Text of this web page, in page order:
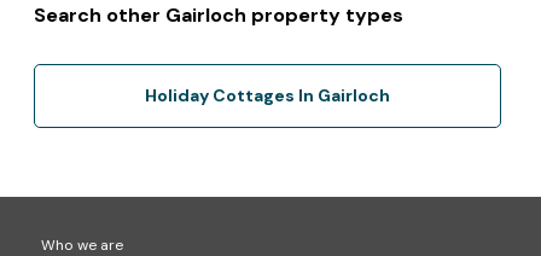
Search other Gairloch property types
Holiday Cottages In Gairloch
Who we are